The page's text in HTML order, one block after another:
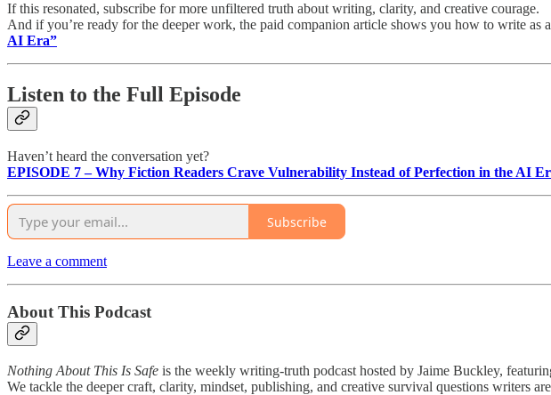
If this resonated, subscribe for more unfiltered truth about writing, clarity, and creative courage.
And if you’re ready for the deeper work, the paid companion article shows you how to write as
AI Era”
Listen to the Full Episode
Haven’t heard the conversation yet?
EPISODE 7 – Why Fiction Readers Crave Vulnerability Instead of Perfection in the AI
Subscribe
Leave a comment
About This Podcast
Nothing About This Is Safe is the weekly writing-truth podcast hosted by Jaime Buckley,
We tackle the deeper craft, clarity, mindset, publishing, and creative survival questions writers